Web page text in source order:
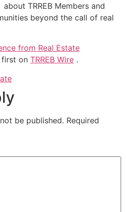
about TRREB Members and
beyond the call of real
from Real Estate
first on TRREB Wire .
be published. Required